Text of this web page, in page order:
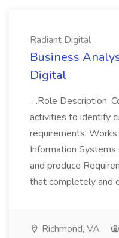
Radiant Digital
Business
Digital
...Role Description:
activities to identify
requirements.
Information
and produce
that completely and
Richmond, VA